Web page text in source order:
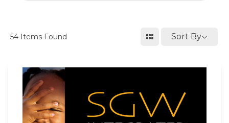
54 Items Found Sort By